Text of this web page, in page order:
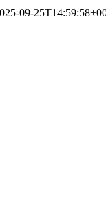
09-